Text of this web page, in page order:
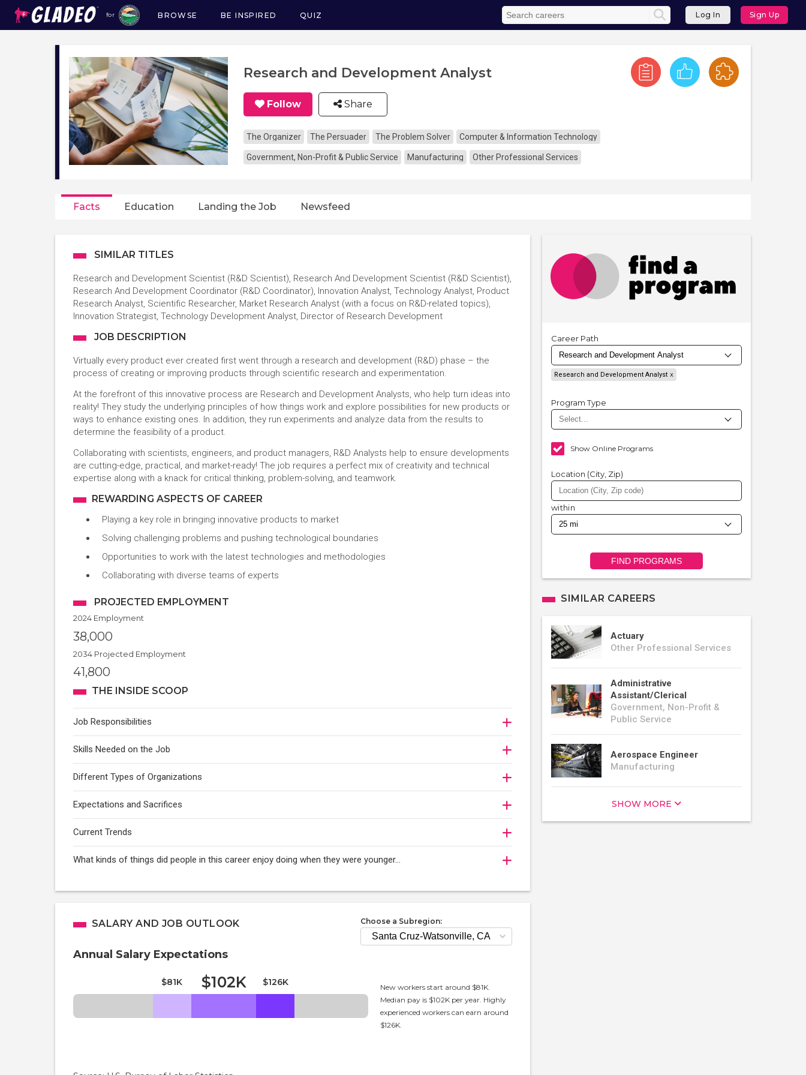
for
Main
navigation
BROWSE BE INSPIRED QUIZ Log In Sign Up
Research and Development Analyst
Follow Share
The Organizer The Persuader The Problem Solver Computer & Information Technology
Government, Non-Profit & Public Service Manufacturing Other Professional Services
Facts Education Landing the Job Newsfeed
SIMILAR TITLES
Research and Development Scientist (R&D Scientist), Research And Development Scientist (R&D Scientist),
Research And Development Coordinator (R&D Coordinator), Innovation Analyst, Technology Analyst, Product
Research Analyst, Scientific Researcher, Market Research Analyst (with a focus on R&D-related topics),
Innovation Strategist, Technology Development Analyst, Director of Research Development
JOB DESCRIPTION
Virtually every product ever created first went through a research and development (R&D) phase – the
process of creating or improving products through scientific research and experimentation.
At the forefront of this innovative process are Research and Development Analysts, who help turn ideas into
reality! They study the underlying principles of how things work and explore possibilities for new products or
ways to enhance existing ones. In addition, they run experiments and analyze data from the results to
determine the feasibility of a product.
Collaborating with scientists, engineers, and product managers, R&D Analysts help to ensure developments
are cutting-edge, practical, and market-ready! The job requires a perfect mix of creativity and technical
expertise along with a knack for critical thinking, problem-solving, and teamwork.
REWARDING ASPECTS OF CAREER
Playing a key role in bringing innovative products to market
Solving challenging problems and pushing technological boundaries
Opportunities to work with the latest technologies and methodologies
Collaborating with diverse teams of experts
PROJECTED EMPLOYMENT
2024 Employment
38,000
2034 Projected Employment
41,800
THE INSIDE SCOOP
Job Responsibilities
Skills Needed on the Job
Different Types of Organizations
Expectations and Sacrifices
Current Trends
What kinds of things did people in this career enjoy doing when they were younger…
SALARY AND JOB OUTLOOK Choose a Subregion:
Annual Salary Expectations
$81K $102K $126K
New workers start around $81K.
Median pay is $102K per year. Highly
experienced workers can earn around
$126K.
Career Path
Research and Development Analyst
Program Type
Show Online Programs
Location (City, Zip)
within
FIND PROGRAMS
SIMILAR CAREERS
Actuary
Other Professional Services
Administrative
Assistant/Clerical
Government, Non-Profit &
Public Service
Aerospace Engineer
Manufacturing
SHOW MORE